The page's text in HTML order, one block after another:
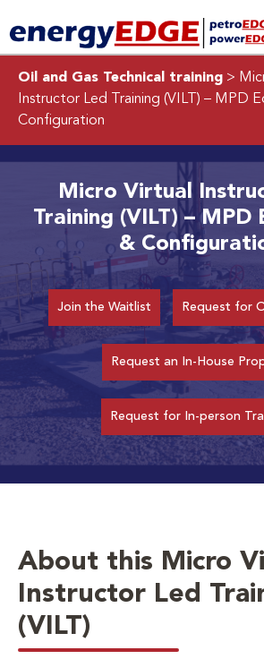
Oil and Gas Technical training >
Instructor Led Training (VILT) – MPD
Configuration
Micro Virtual
Training (VILT) – MPD
&
Join the Waitlist Request for
Request an In-House
Request for In-person
About this Micro
Instructor Led
(VILT)